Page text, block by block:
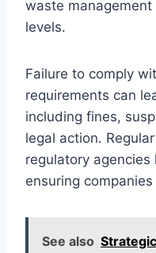
waste
levels.
Failure to comply
requirements can
including fines,
legal action.
regulatory agencies
ensuring
See also